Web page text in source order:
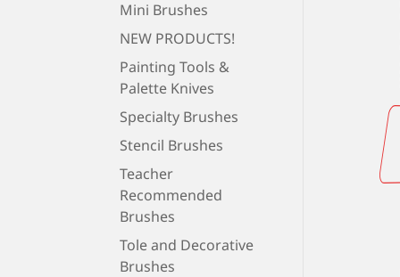
Mini Brushes
NEW PRODUCTS!
Painting Tools &
Palette Knives
Specialty Brushes
Stencil Brushes
Teacher
Recommended
Brushes
Tole and Decorative
Brushes